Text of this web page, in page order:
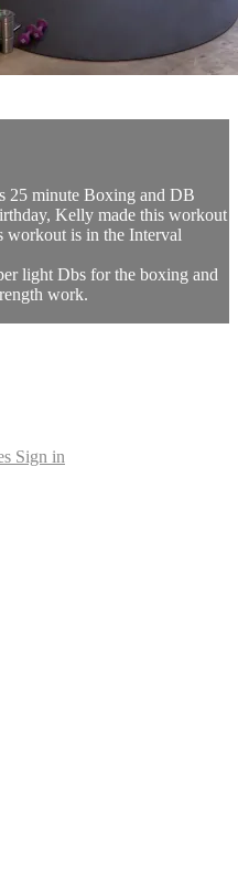
25 minute Boxing and DB
Kelly made this workout
workout is in the Interval
light Dbs for the boxing and
work.
Sign in